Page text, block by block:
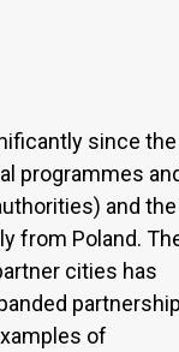
since the
programmes
and the
from Poland.
cities has
of